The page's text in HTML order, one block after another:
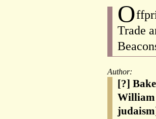
O
Trade
Author:
[?]
William